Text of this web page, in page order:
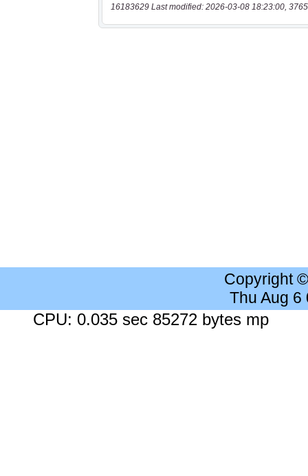
16183629 Last modified: 2026-03-08 18:23:00,
Copyright
Thu Aug 6
CPU: 0.035 sec 85272 bytes mp